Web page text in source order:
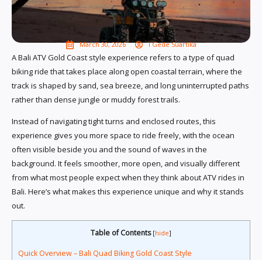
March 30, 2026 I Gede Suartika
A Bali ATV Gold Coast style experience refers to a type of quad
biking ride that takes place along open coastal terrain, where the
track is shaped by sand, sea breeze, and long uninterrupted paths
rather than dense jungle or muddy forest trails.
Instead of navigating tight turns and enclosed routes, this
experience gives you more space to ride freely, with the ocean
often visible beside you and the sound of waves in the
background. It feels smoother, more open, and visually different
from what most people expect when they think about ATV rides in
Bali. Here’s what makes this experience unique and why it stands
out.
Table of Contents [hide]
Quick Overview – Bali Quad Biking Gold Coast Style